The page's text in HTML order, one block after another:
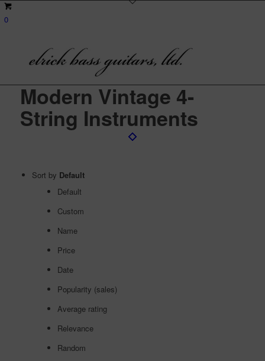
0
Modern Vintage 4-
String Instruments
Sort by Default
Default
Custom
Name
Price
Date
Popularity (sales)
Average rating
Relevance
Random